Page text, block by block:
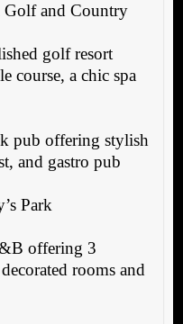
and Country
golf resort
course, a chic spa
pub offering stylish
and gastro pub
Park
offering 3
rooms and